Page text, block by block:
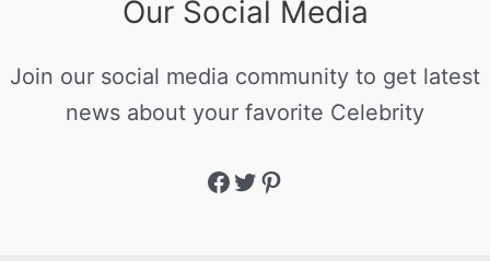
Our Social Media
Join our social media community to get latest
news about your favorite Celebrity